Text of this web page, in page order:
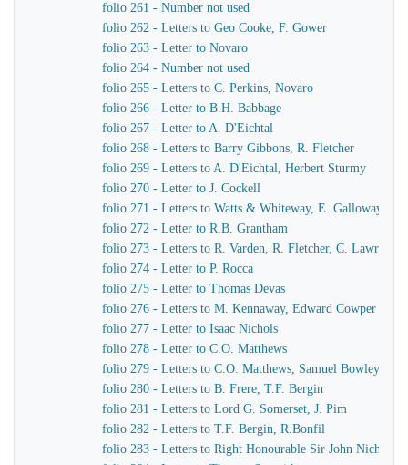
folio 261 - Number not used
folio 262 - Letters to Geo Cooke, F. Gower
folio 263 - Letter to Novaro
folio 264 - Number not used
folio 265 - Letters to C. Perkins, Novaro
folio 266 - Letter to B.H. Babbage
folio 267 - Letter to A. D'Eichtal
folio 268 - Letters to Barry Gibbons, R. Fletcher
folio 269 - Letters to A. D'Eichtal, Herbert Sturmy
folio 270 - Letter to J. Cockell
folio 271 - Letters to Watts & Whiteway, E. Galloway, Sir
folio 272 - Letter to R.B. Grantham
folio 273 - Letters to R. Varden, R. Fletcher, C. Lawrence
folio 274 - Letter to P. Rocca
folio 275 - Letter to Thomas Devas
folio 276 - Letters to M. Kennaway, Edward Cowper
folio 277 - Letter to Isaac Nichols
folio 278 - Letter to C.O. Matthews
folio 279 - Letters to C.O. Matthews, Samuel Bowley
folio 280 - Letters to B. Frere, T.F. Bergin
folio 281 - Letters to Lord G. Somerset, J. Pim
folio 282 - Letters to T.F. Bergin, R.Bonfil
folio 283 - Letters to Right Honourable Sir John Nichol,